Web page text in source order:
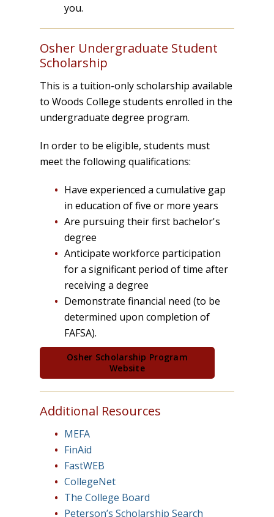
you.
Osher Undergraduate Student
Scholarship
This is a tuition-only scholarship available
to Woods College students enrolled in the
undergraduate degree program.
In order to be eligible, students must
meet the following qualifications:
Have experienced a cumulative gap
in education of five or more years
Are pursuing their first bachelor's
degree
Anticipate workforce participation
for a significant period of time after
receiving a degree
Demonstrate financial need (to be
determined upon completion of
FAFSA).
Osher Scholarship Program
Website
Additional Resources
MEFA
FinAid
FastWEB
CollegeNet
The College Board
Peterson’s Scholarship Search